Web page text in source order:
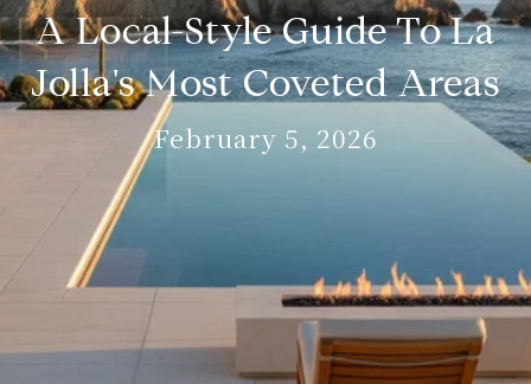
A Local-Style Guide To La
Jolla's Most Coveted Areas
February 5, 2026